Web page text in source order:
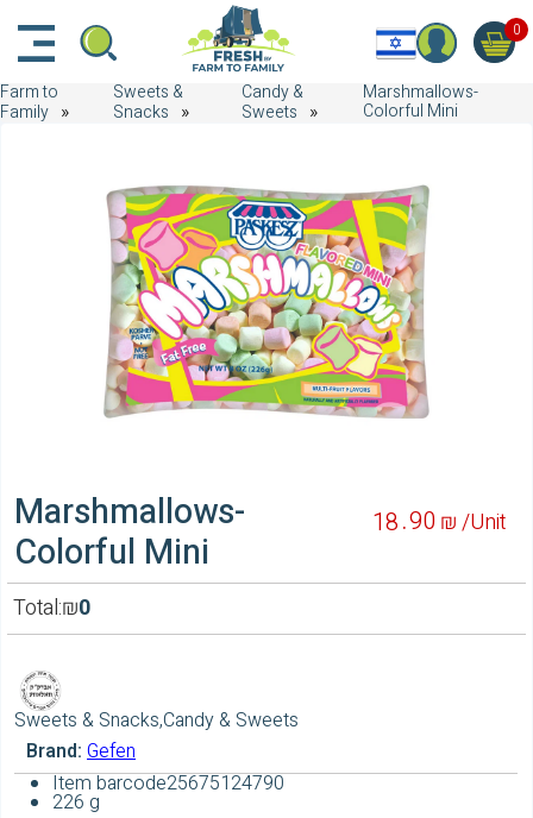
0
Farm to
Family
Sweets &
Snacks
Candy &
Sweets
Marshmallows-
Colorful Mini
Marshmallows-
Colorful Mini
90
18 ₪ /Unit
Total: 0
₪
Sweets & Snacks,Candy & Sweets
Brand: Gefen
Item barcode25675124790
226 g